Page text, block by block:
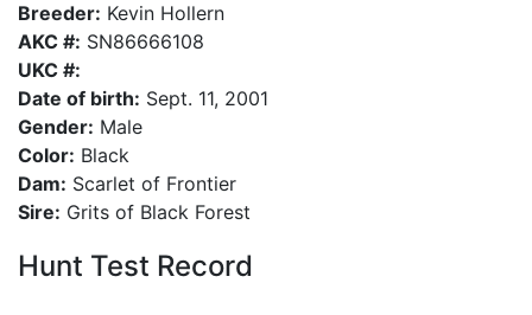
Breeder: Kevin Hollern
AKC #: SN86666108
UKC #:
Date of birth: Sept. 11, 2001
Gender: Male
Color: Black
Dam: Scarlet of Frontier
Sire: Grits of Black Forest
Hunt Test Record